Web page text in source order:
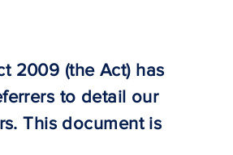
2009 (the Act) has
to detail our
This document is